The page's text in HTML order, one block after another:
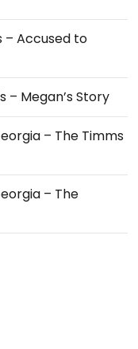
– Accused to
– Megan’s Story
– The Timms
– The